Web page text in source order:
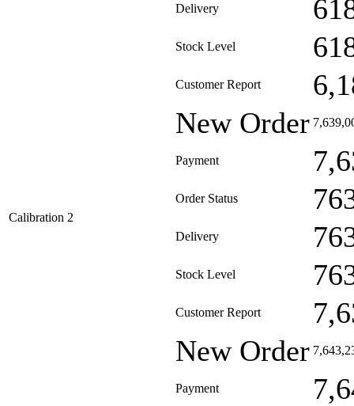
Delivery
Stock Level
Customer Report
Calibration 2
New Order
Payment
Order Status
Delivery
Stock Level
Customer Report
New Order
Payment